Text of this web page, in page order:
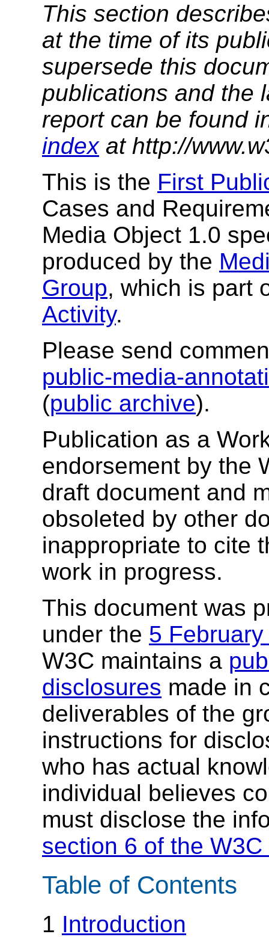
This section
at the time of its
supersede this
publications and the
report can be found
indexat http://
This is the First
Cases and
Media Object 1.0
produced by the
Group, which is part
Activity.
Please send
public-media-
(public archive).
Publication as a
endorsement by the
draft document and
obsoleted by other
inappropriate to cite
work in progress.
This document was
under the 5
W3C maintains a
disclosures made in
deliverables of the
instructions for
who has actual
individual believes
must disclose the
section 6 of the
Table of Contents
1 Introduction